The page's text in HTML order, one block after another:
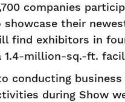
companies
showcase their
find exhibitors in
1.4-million-sq.-ft.
conducting
during Show